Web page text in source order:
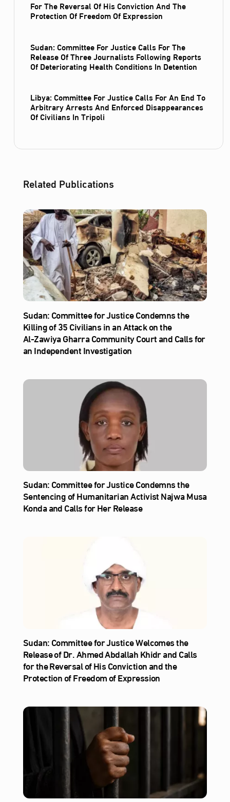
For The Reversal Of His Conviction And The
Protection Of Freedom Of Expression
Sudan: Committee For Justice Calls For The
Release Of Three Journalists Following Reports
Of Deteriorating Health Conditions In Detention
Libya: Committee For Justice Calls For An End To
Arbitrary Arrests And Enforced Disappearances
Of Civilians In Tripoli
Related Publications
Sudan: Committee for Justice Condemns the
Killing of 35 Civilians in an Attack on the
Al‑Zawiya Gharra Community Court and Calls for
an Independent Investigation
Sudan: Committee for Justice Condemns the
Sentencing of Humanitarian Activist Najwa Musa
Konda and Calls for Her Release
Sudan: Committee for Justice Welcomes the
Release of Dr. Ahmed Abdallah Khidr and Calls
for the Reversal of His Conviction and the
Protection of Freedom of Expression